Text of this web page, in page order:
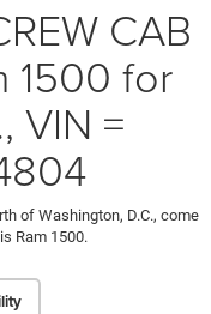
CAB
1500 for
VIN =
of Washington, D.C., come
Ram 1500.